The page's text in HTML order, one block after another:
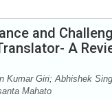
and
A
Kumar Giri; Abhishek
Mahato